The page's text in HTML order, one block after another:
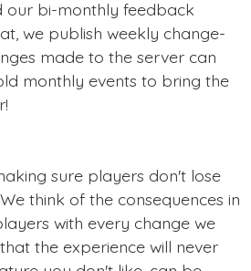
our bi-monthly feedback
we publish weekly change-
made to the server can
monthly events to bring the
sure players don't lose
think of the consequences in
with every change we
the experience will never